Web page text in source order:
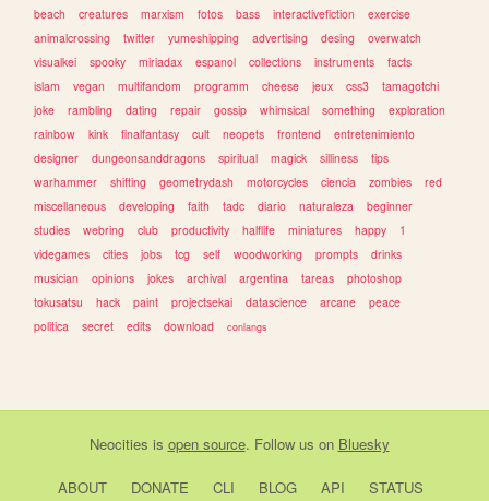
beach
creatures marxism fotos bass interactivefiction
exercise
animalcrossing
twitter yumeshipping advertising desing
overwatch
visualkei
spooky miriadax espanol collections instruments
facts
islam
vegan multifandom programm cheese jeux css3
tamagotchi
joke
rambling dating repair gossip whimsical something
exploration
rainbow
kink finalfantasy cult neopets frontend
entretenimiento
designer
dungeonsanddragons spiritual magick silliness
tips
warhammer
shifting geometrydash motorcycles ciencia zombies
red
miscellaneous
developing faith tadc diario naturaleza
beginner
studies
webring club productivity halflife miniatures happy
1
videgames
cities jobs tcg self woodworking prompts
drinks
musician
opinions jokes archival argentina tareas
photoshop
tokusatsu
hack paint projectsekai datascience arcane
peace
politica
secret edits download conlangs
Neocities is open source. Follow us on Bluesky
ABOUT DONATE CLI BLOG API STATUS